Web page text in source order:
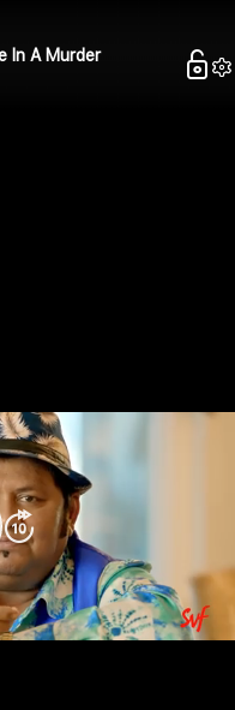
In A Murder